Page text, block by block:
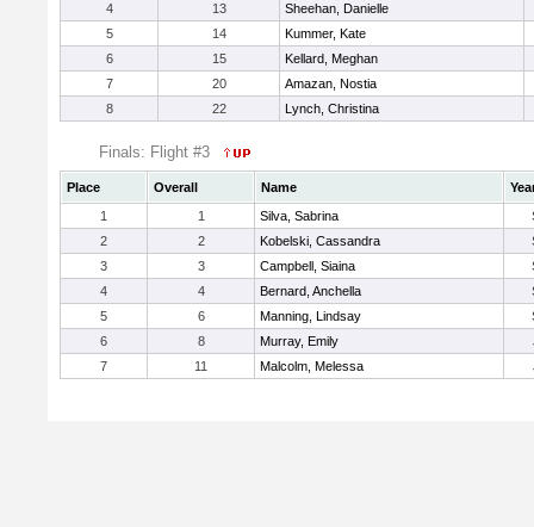
4
13
Sheehan, Danielle
5
14
Kummer, Kate
6
15
Kellard, Meghan
7
20
Amazan, Nostia
8
22 Lynch, Christina
Finals: Flight #3
Place Overall Name
1
1 Silva, Sabrina
2
2 Kobelski, Cassandra
3
3 Campbell, Siaina
4
4 Bernard, Anchella
5
6 Manning, Lindsay
6
8 Murray, Emily
7
11 Malcolm, Melessa